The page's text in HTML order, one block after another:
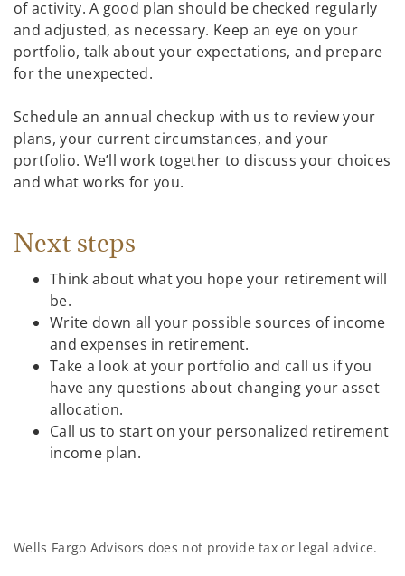
of activity. A good plan should be checked regularly
and adjusted, as necessary. Keep an eye on your
portfolio, talk about your expectations, and prepare
for the unexpected.
Schedule an annual checkup with us to review your
plans, your current circumstances, and your
portfolio. We’ll work together to discuss your choices
and what works for you.
Next steps
Think about what you hope your retirement will
be.
Write down all your possible sources of income
and expenses in retirement.
Take a look at your portfolio and call us if you
have any questions about changing your asset
allocation.
Call us to start on your personalized retirement
income plan.
Wells Fargo Advisors does not provide tax or legal advice.